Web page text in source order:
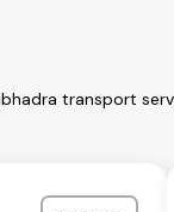
transport